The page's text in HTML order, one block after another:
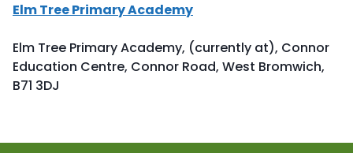
Elm Tree Primary Academy
Elm Tree Primary Academy, (currently at), Connor
Education Centre, Connor Road, West Bromwich,
B71 3DJ